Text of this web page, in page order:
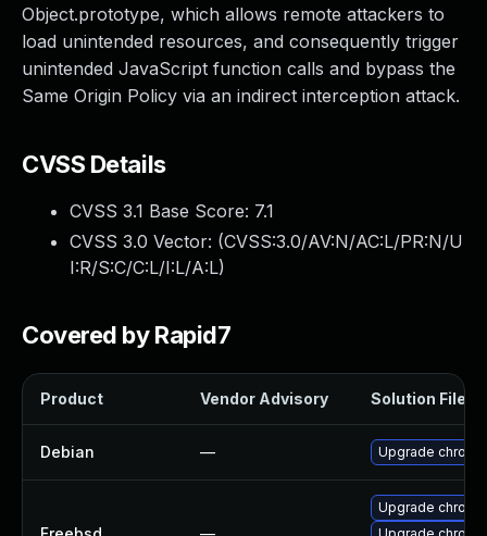
Object.prototype, which allows remote attackers to
load unintended resources, and consequently trigger
unintended JavaScript function calls and bypass the
Same Origin Policy via an indirect interception attack.
CVSS Details
CVSS 3.1 Base Score: 7.1
CVSS 3.0 Vector: (CVSS:3.0/AV:N/AC:L/PR:N/U
I:R/S:C/C:L/I:L/A:L)
Covered by Rapid7
Product Vendor Advisory Solution File
Debian — Upgrade
Upgrade